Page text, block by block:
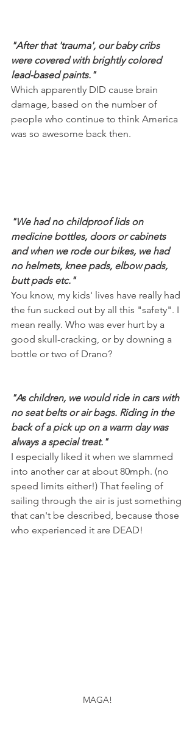
"After that 'trauma', our baby cribs
were covered with brightly colored
lead-based paints."
Which apparently DID cause brain
damage, based on the number of
people who continue to think America
was so awesome back then.
"We had no childproof lids on
medicine bottles, doors or cabinets
and when we rode our bikes, we had
no helmets, knee pads, elbow pads,
butt pads etc."
You know, my kids' lives have really had
the fun sucked out by all this "safety". I
mean really. Who was ever hurt by a
good skull-cracking, or by downing a
bottle or two of Drano?
"As children, we would ride in cars with
no seat belts or air bags. Riding in the
back of a pick up on a warm day was
always a special treat."
I especially liked it when we slammed
into another car at about 80mph. (no
speed limits either!) That feeling of
sailing through the air is just something
that can't be described, because those
who experienced it are DEAD!
MAGA!